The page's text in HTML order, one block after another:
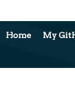
Home My